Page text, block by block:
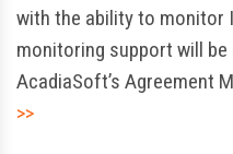
with the ability to monitor
monitoring support will
AcadiaSoft’s Agreement
>>